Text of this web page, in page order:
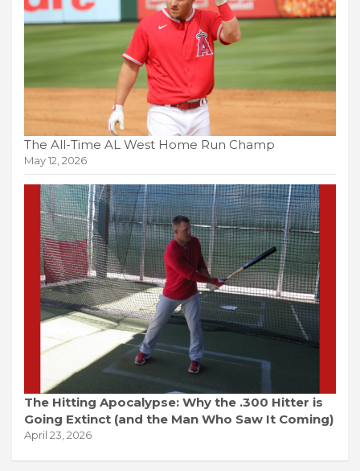
The All-Time AL West Home Run Champ
May 12, 2026
The Hitting Apocalypse: Why the .300 Hitter is
Going Extinct (and the Man Who Saw It Coming)
April 23, 2026